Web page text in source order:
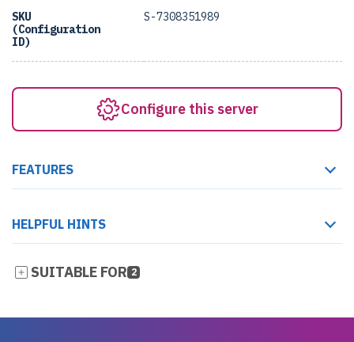
SKU
(Configuration
ID)
S-7308351989
Configure this server
FEATURES
HELPFUL HINTS
SUITABLE FOR 2